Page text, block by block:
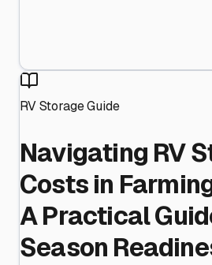
RV Storage Guide
Navigating RV
Costs in
A Practical
Season